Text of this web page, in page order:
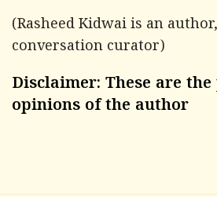
(Rasheed Kidwai is an
conversation curator)
Disclaimer: These are
opinions of the author